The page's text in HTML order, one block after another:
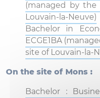
(managed by
Louvain-la-Neuve)
Bachelor in
ECGE1BA
site of Louvain-la-
On the site of Mons :
Bachelor :